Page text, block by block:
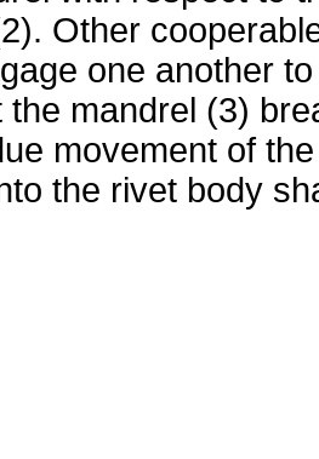
Other
one another to
the mandrel (3)
movement of the
the rivet body